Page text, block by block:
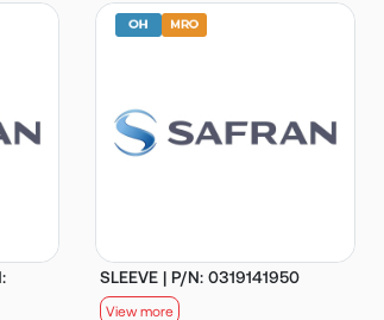
SLEEVE | P/N: 0319141950
View more